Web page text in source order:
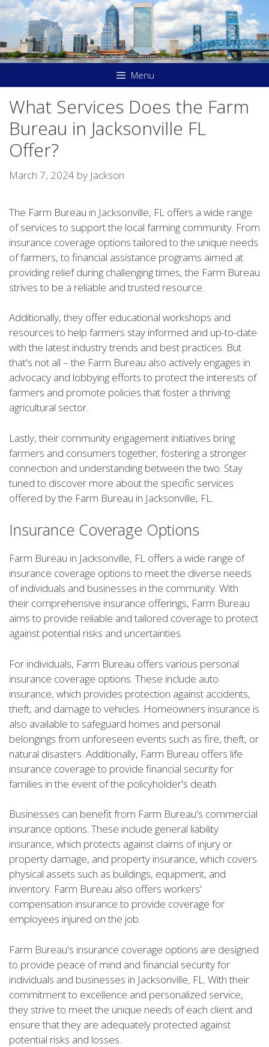
Skip
to
content
Menu
What Services Does the Farm
Bureau in Jacksonville FL
Offer?
March 7, 2024 by Jackson
The Farm Bureau in Jacksonville, FL offers a wide range
of services to support the local farming community. From
insurance coverage options tailored to the unique needs
of farmers, to financial assistance programs aimed at
providing relief during challenging times, the Farm Bureau
strives to be a reliable and trusted resource.
Additionally, they offer educational workshops and
resources to help farmers stay informed and up-to-date
with the latest industry trends and best practices. But
that's not all – the Farm Bureau also actively engages in
advocacy and lobbying efforts to protect the interests of
farmers and promote policies that foster a thriving
agricultural sector.
Lastly, their community engagement initiatives bring
farmers and consumers together, fostering a stronger
connection and understanding between the two. Stay
tuned to discover more about the specific services
offered by the Farm Bureau in Jacksonville, FL.
Insurance Coverage Options
Farm Bureau in Jacksonville, FL offers a wide range of
insurance coverage options to meet the diverse needs
of individuals and businesses in the community. With
their comprehensive insurance offerings, Farm Bureau
aims to provide reliable and tailored coverage to protect
against potential risks and uncertainties.
For individuals, Farm Bureau offers various personal
insurance coverage options. These include auto
insurance, which provides protection against accidents,
theft, and damage to vehicles. Homeowners insurance is
also available to safeguard homes and personal
belongings from unforeseen events such as fire, theft, or
natural disasters. Additionally, Farm Bureau offers life
insurance coverage to provide financial security for
families in the event of the policyholder's death.
Businesses can benefit from Farm Bureau's commercial
insurance options. These include general liability
insurance, which protects against claims of injury or
property damage, and property insurance, which covers
physical assets such as buildings, equipment, and
inventory. Farm Bureau also offers workers'
compensation insurance to provide coverage for
employees injured on the job.
Farm Bureau's insurance coverage options are designed
to provide peace of mind and financial security for
individuals and businesses in Jacksonville, FL. With their
commitment to excellence and personalized service,
they strive to meet the unique needs of each client and
ensure that they are adequately protected against
potential risks and losses.